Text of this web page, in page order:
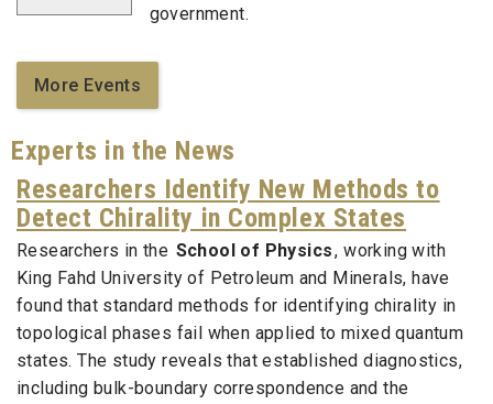
government.
More Events
Experts in the News
Researchers Identify New Methods to
Detect Chirality in Complex States
Researchers in the School of Physics, working with
King Fahd University of Petroleum and Minerals, have
found that standard methods for identifying chirality in
topological phases fail when applied to mixed quantum
states. The study reveals that established diagnostics,
including bulk-boundary correspondence and the